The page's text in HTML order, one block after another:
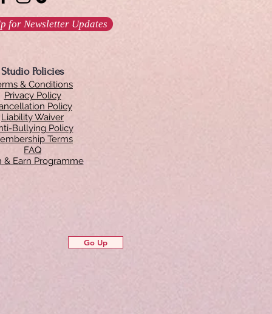
for Newsletter Updates
Go Up
Studio Policies
& Conditions
Privacy Policy
Policy
Liability Waiver
Bullying Policy
Terms
FAQ
& Earn Programme